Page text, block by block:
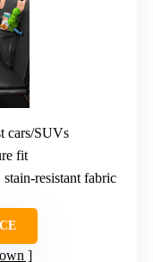
cars/SUVs
fit
resistant fabric